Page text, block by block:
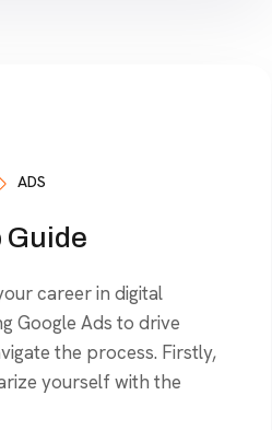
ADS
Guide
career in digital
Google Ads to drive
the process. Firstly,
yourself with the